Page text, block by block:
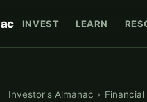
INVEST LEARN
Investor's Almanac ›